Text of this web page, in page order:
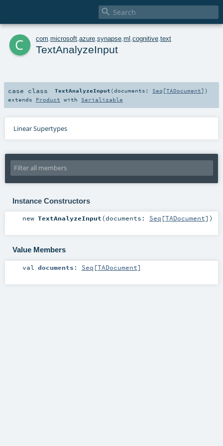

c com microsoft azure synapse ml cognitive text
TextAnalyzeInput
case class TextAnalyzeInput (documents: Seq [TADocument] )
extends Product with Serializable
Linear Supertypes
Instance Constructors
new TextAnalyzeInput(documents: Seq [TADocument] )
Value Members
val documents : Seq [TADocument]